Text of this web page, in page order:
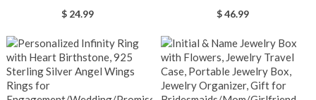
Decor Sign, Wedding Keepsakes,
Couples/Wedding Souvenirs for
Wedding Anniversary
$ 24.99
Necklace 925 Sterling Silver
Languages, Jewelry Gift for
Mom/Grandma/Her/Girlfriend
$ 46.99